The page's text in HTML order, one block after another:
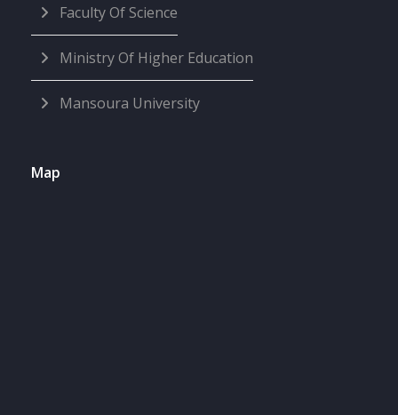
Faculty Of Science
Ministry Of Higher Education
Mansoura University
Map